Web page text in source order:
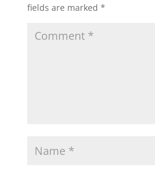
fields are marked *